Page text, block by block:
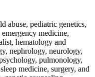
abuse, pediatric genetics,
medicine,
hematology and
nephrology, neurology,
pulmonology,
medicine, surgery, and